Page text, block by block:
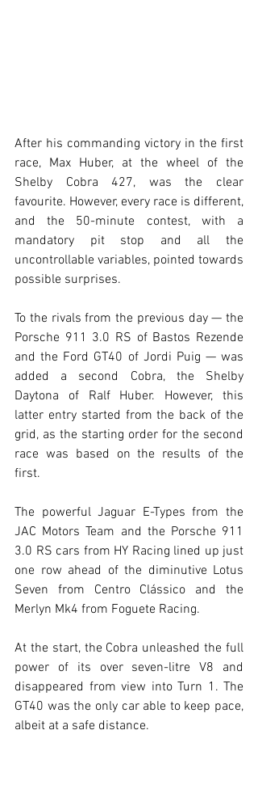
After his commanding victory in the first
race, Max Huber, at the wheel of the
Shelby Cobra 427, was the clear
favourite. However, every race is different,
and the 50-minute contest, with a
mandatory pit stop and all the
uncontrollable variables, pointed towards
possible surprises.
To the rivals from the previous day — the
Porsche 911 3.0 RS of Bastos Rezende
and the Ford GT40 of Jordi Puig — was
added a second Cobra, the Shelby
Daytona of Ralf Huber. However, this
latter entry started from the back of the
grid, as the starting order for the second
race was based on the results of the
first.
The powerful Jaguar E-Types from the
JAC Motors Team and the Porsche 911
3.0 RS cars from HY Racing lined up just
one row ahead of the diminutive Lotus
Seven from Centro Clássico and the
Merlyn Mk4 from Foguete Racing.
At the start, the Cobra unleashed the full
power of its over seven-litre V8 and
disappeared from view into Turn 1. The
GT40 was the only car able to keep pace,
albeit at a safe distance.